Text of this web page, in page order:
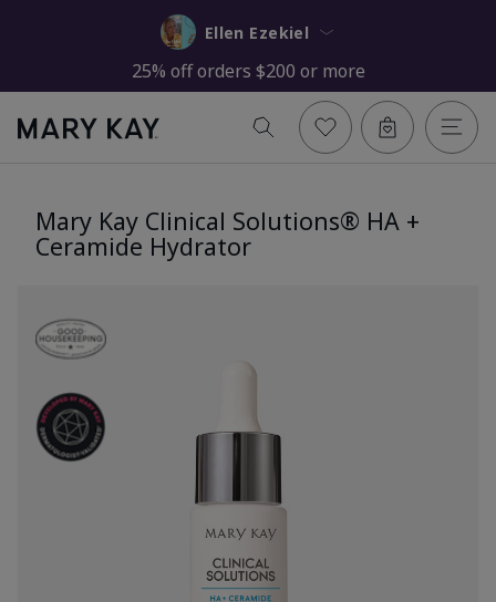
Ellen Ezekiel
25% off orders $200 or more
Mary Kay Clinical Solutions® HA +
Ceramide Hydrator